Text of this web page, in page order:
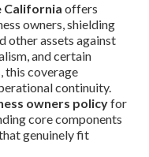
California offers
owners, shielding
other assets against
and certain
this coverage
continuity.
owners policyfor
core components
genuinely fit